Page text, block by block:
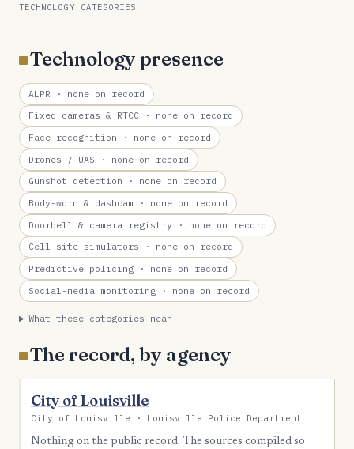
TECHNOLOGY CATEGORIES
Technology presence
ALPR · none on record
Fixed cameras & RTCC · none on record
Face recognition · none on record
Drones / UAS · none on record
Gunshot detection · none on record
Body-worn & dashcam · none on record
Doorbell & camera registry · none on record
Cell-site simulators · none on record
Predictive policing · none on record
Social-media monitoring · none on record
What these categories mean
The record, by agency
City of Louisville
City of Louisville · Louisville Police Department
Nothing on the public record. The sources compiled so